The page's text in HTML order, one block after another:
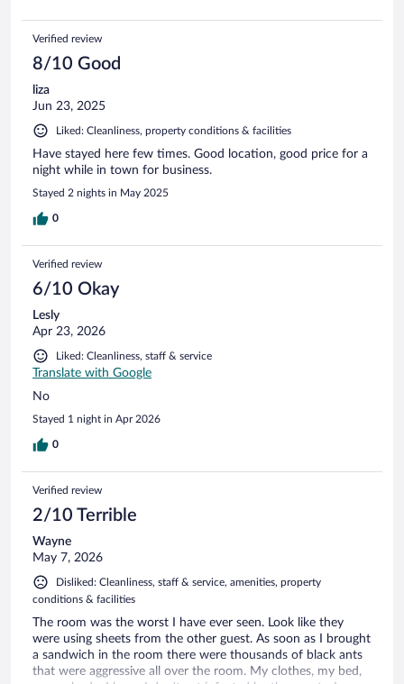
Verified review
8/10 Good
liza
Jun 23, 2025
Liked: Cleanliness, property conditions & facilities
Have stayed here few times. Good location, good price for a
night while in town for business.
Stayed 2 nights in May 2025
0
Verified review
6/10 Okay
Lesly
Apr 23, 2026
Liked: Cleanliness, staff & service
Translate with Google
No
Stayed 1 night in Apr 2026
0
Verified review
2/10 Terrible
Wayne
May 7, 2026
Disliked: Cleanliness, staff & service, amenities, property
conditions & facilities
The room was the worst I have ever seen. Look like they
were using sheets from the other guest. As soon as I brought
a sandwich in the room there were thousands of black ants
that were aggressive all over the room. My clothes, my bed,